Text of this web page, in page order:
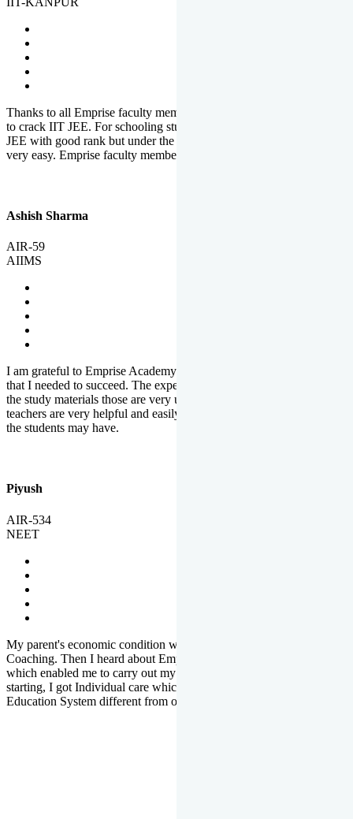
Thanks to all Emprise faculty members for motivation and support
to crack IIT JEE. For schooling students, it is not easy to crack IIT
JEE with good rank but under the shadow of Emprise Academy it is
very easy. Emprise faculty members especially S.D.
Ashish Sharma
AIR-59
AIIMS
I am grateful to Emprise Academy for providing me the environment
that I needed to succeed. The experienced faculty. Weekly tests and
the study materials those are very useful for preparation. The
teachers are very helpful and easily approachable to clear doubts that
the students may have.
Piyush
AIR-534
NEET
My parent's economic condition was not allowing me to NEET
Coaching. Then I heard about Emprise's Scholarship Programme
which enabled me to carry out my preparation. From the very
starting, I got Individual care which is the quality of Emprise's
Education System different from other Institutes.